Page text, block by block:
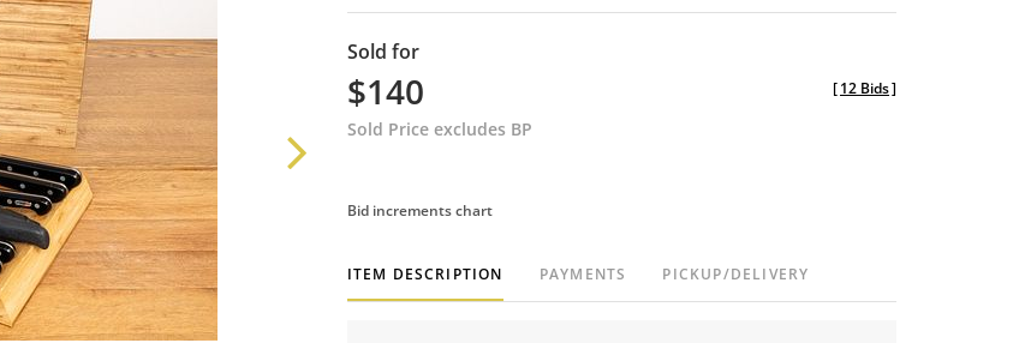
Sold for
$140
Sold Price excludes BP
[12 Bids]
Bid increments chart
ITEM DESCRIPTION PAYMENTS PICKUP/DELIVERY